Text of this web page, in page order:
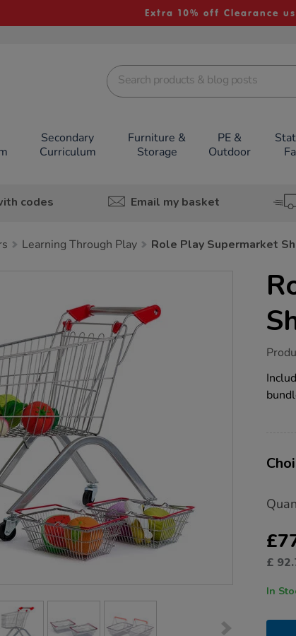
Extra 10% off Clearance
Secondary
Curriculum
Furniture &
Storage
PE &
Outdoor
codes Email my basket
Learning Through Play Role Play Supermarket
https://
play-
TO
£
In